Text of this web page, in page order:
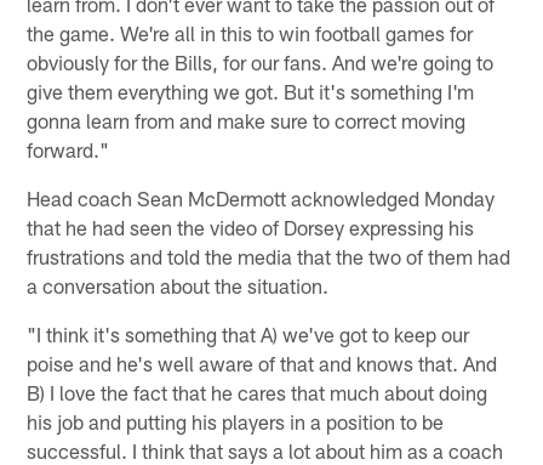
the game. We're all in this to win football games for
obviously for the Bills, for our fans. And we're going to
give them everything we got. But it's something I'm
gonna learn from and make sure to correct moving
forward."
Head coach Sean McDermott acknowledged Monday
that he had seen the video of Dorsey expressing his
frustrations and told the media that the two of them had
a conversation about the situation.
"I think it's something that A) we've got to keep our
poise and he's well aware of that and knows that. And
B) I love the fact that he cares that much about doing
his job and putting his players in a position to be
successful. I think that says a lot about him as a coach